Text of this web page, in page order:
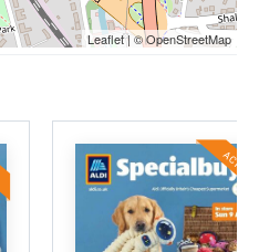
Leaflet | © OpenStreetMap
ACTIVE